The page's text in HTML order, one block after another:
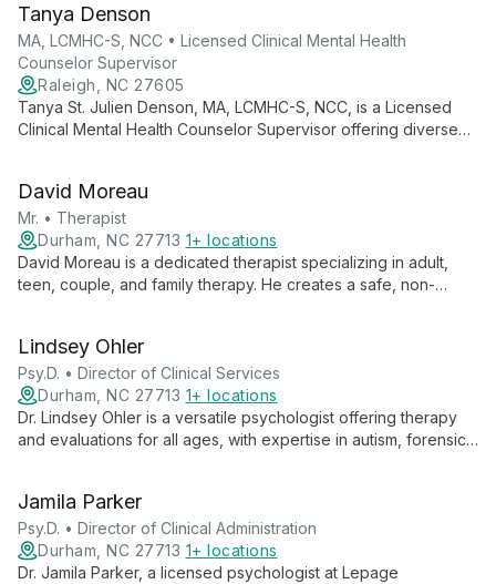
approaches to support individuals, couples, and families
through life's challenges.
Tanya Denson
MA, LCMHC-S, NCC • Licensed Clinical Mental Health
Counselor Supervisor
Raleigh, NC 27605
Tanya St. Julien Denson, MA, LCMHC-S, NCC, is a Licensed
Clinical Mental Health Counselor Supervisor offering diverse
specializes in helping adults, adolescents, couples, and
families.
David Moreau
Mr. • Therapist
Durham, NC 27713 1+ locations
David Moreau is a dedicated therapist specializing in adult,
teen, couple, and family therapy. He creates a safe, non-
expertise in communication, conflict resolution, and divorce
support, Mr. Moreau employs diverse therapeutic approaches
to help clients navigate complex emotional terrain and build
stronger connections.
Lindsey Ohler
Psy.D. • Director of Clinical Services
Durham, NC 27713 1+ locations
Dr. Lindsey Ohler is a versatile psychologist offering therapy
and evaluations for all ages, with expertise in autism, forensics,
Jamila Parker
Psy.D. • Director of Clinical Administration
Durham, NC 27713 1+ locations
Dr. Jamila Parker, a licensed psychologist at Lepage